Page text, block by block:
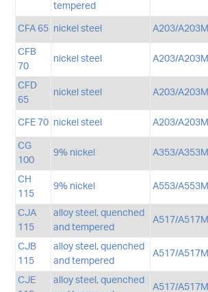
tempered
CFA 65 nickel steel A203/A203M
CFB
70
nickel steel A203/A203M
CFD
65
nickel steel A203/A203M
CFE 70 nickel steel A203/A203M
CG
100
9% nickel A353/A353M
CH
115
9% nickel A553/A553M
CJA
115
alloy steel, quenched
and tempered
A517/A517M
CJB
115
alloy steel, quenched
and tempered
A517/A517M
CJE
alloy steel, quenched
A517/A517M